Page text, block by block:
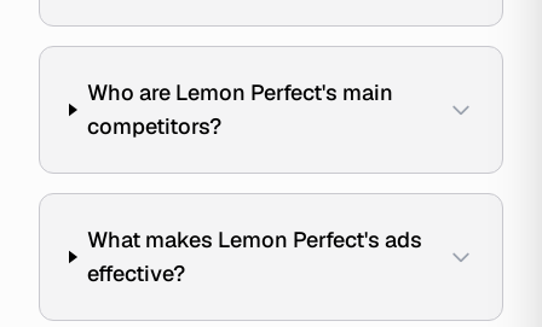
Who are Lemon Perfect's main
competitors?
What makes Lemon Perfect's ads
effective?